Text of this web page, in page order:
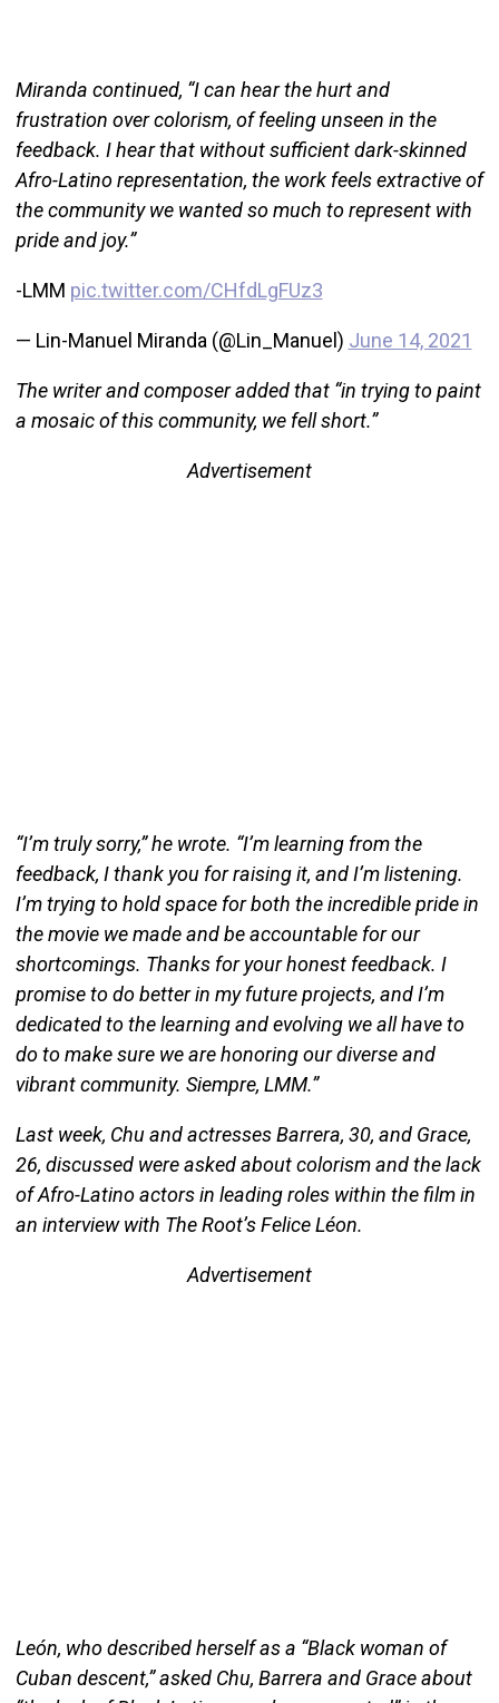
Miranda continued, “I can hear the hurt and
frustration over colorism, of feeling unseen in the
feedback. I hear that without sufficient dark-skinned
Afro-Latino representation, the work feels extractive of
the community we wanted so much to represent with
pride and joy.”
-LMM pic.twitter.com/CHfdLgFUz3
— Lin-Manuel Miranda (@Lin_Manuel) June 14, 2021
The writer and composer added that “in trying to paint
a mosaic of this community, we fell short.”
Advertisement
“I’m truly sorry,” he wrote. “I’m learning from the
feedback, I thank you for raising it, and I’m listening.
I’m trying to hold space for both the incredible pride in
the movie we made and be accountable for our
shortcomings. Thanks for your honest feedback. I
promise to do better in my future projects, and I’m
dedicated to the learning and evolving we all have to
do to make sure we are honoring our diverse and
vibrant community. Siempre, LMM.”
Last week, Chu and actresses Barrera, 30, and Grace,
26, discussed were asked about colorism and the lack
of Afro-Latino actors in leading roles within the film in
an interview with The Root’s Felice Léon.
Advertisement
León, who described herself as a “Black woman of
Cuban descent,” asked Chu, Barrera and Grace about